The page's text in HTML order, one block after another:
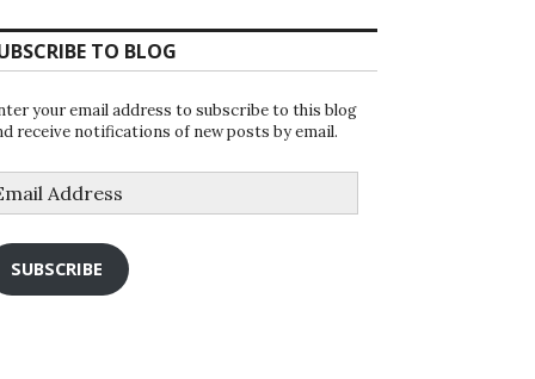
TO BLOG
your email address to subscribe to this blog
receive notifications of new posts by email.
SUBSCRIBE